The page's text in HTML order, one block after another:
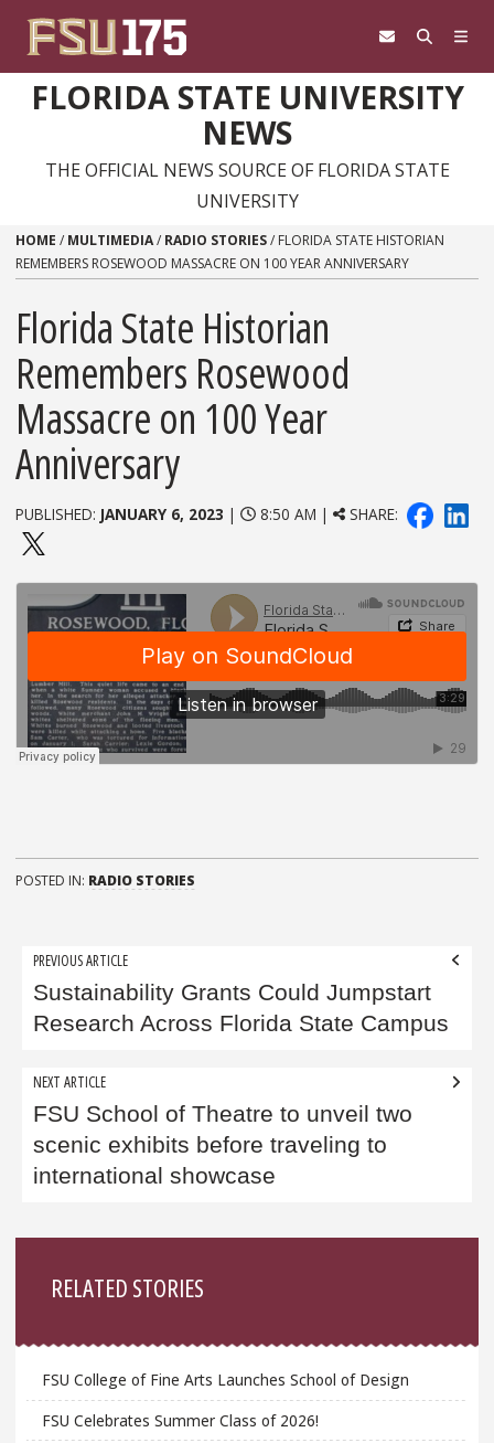
FLORIDA STATE UNIVERSITY
NEWS
THE OFFICIAL NEWS SOURCE OF FLORIDA STATE
UNIVERSITY
HOME / MULTIMEDIA/ RADIO STORIES/ FLORIDA STATE HISTORIAN
REMEMBERS ROSEWOOD MASSACRE ON 100 YEAR ANNIVERSARY
Florida State Historian
Remembers Rosewood
Massacre on 100 Year
Anniversary
PUBLISHED: JANUARY 6, 2023 | 8:50 AM | SHARE:
POSTED IN: RADIO STORIES
Post
navigation
PREVIOUS ARTICLE
Sustainability Grants Could Jumpstart
Research Across Florida State Campus
NEXT ARTICLE
FSU School of Theatre to unveil two
scenic exhibits before traveling to
international showcase
RELATED STORIES
FSU College of Fine Arts Launches School of Design
FSU Celebrates Summer Class of 2026!